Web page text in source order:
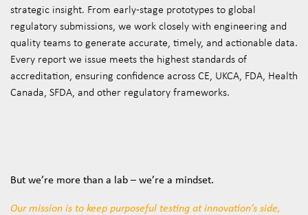
strategic insight. From early-stage prototypes to global
regulatory submissions, we work closely with engineering and
quality teams to generate accurate, timely, and actionable data.
Every report we issue meets the highest standards of
accreditation, ensuring confidence across CE, UKCA, FDA, Health
Canada, SFDA, and other regulatory frameworks.
But we’re more than a lab – we’re a mindset.
Our mission is to keep purposeful testing at innovation’s side,